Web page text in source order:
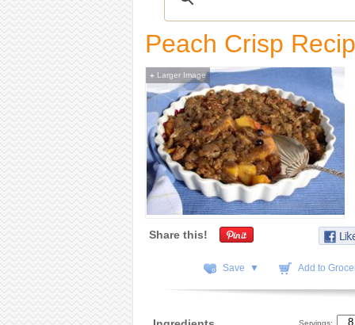
Peach Crisp
+Larger Image
Share this!
Save ▼ Add to
Servings: